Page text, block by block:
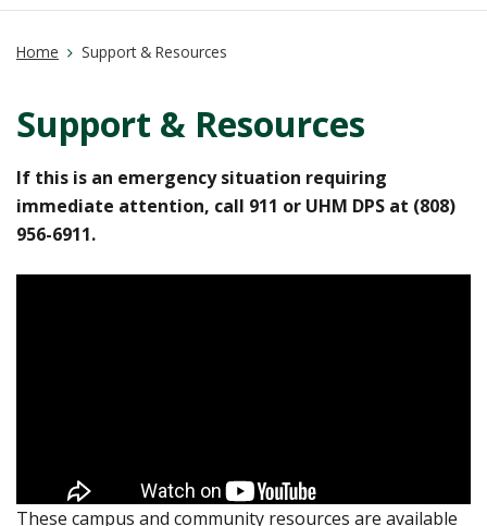
MOBILE
Home Support & Resources
Support & Resources
If this is an emergency situation requiring
immediate attention, call 911 or UHM DPS at (808)
956-6911.
These campus and community resources are available